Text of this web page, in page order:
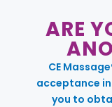
ARE
CE
acceptance
you to